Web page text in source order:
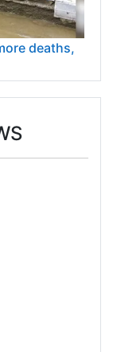
deaths,